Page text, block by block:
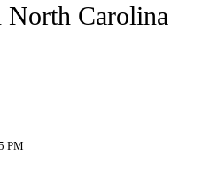
Carolina
PM